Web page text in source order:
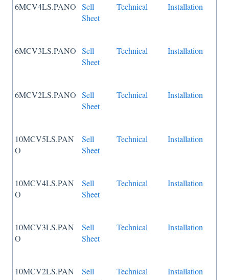
6MCV4LS.PANO Sell
Sheet
Technical Installation
6MCV3LS.PANO Sell
Sheet
Technical Installation
6MCV2LS.PANO Sell
Sheet
Technical Installation
10MCV5LS.PAN
O
Sell
Sheet
Technical Installation
10MCV4LS.PAN
O
Sell
Sheet
Technical Installation
10MCV3LS.PAN
O
Sell
Sheet
Technical Installation
10MCV2LS.PAN
Sell
Technical Installation